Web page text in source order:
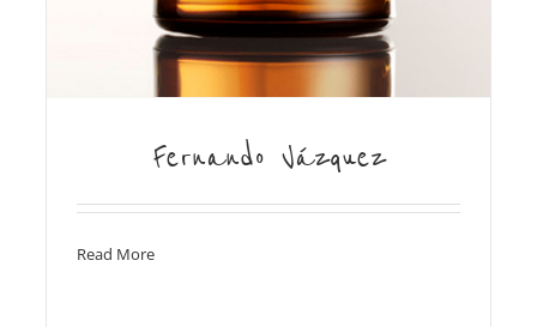
Fernando Vázquez
Read More